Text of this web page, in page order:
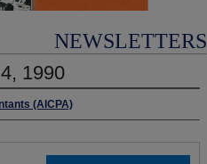
NEWSLETTERS
1990
(AICPA)